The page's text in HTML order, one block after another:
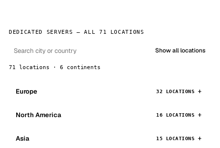
DEDICATED SERVERS — ALL 71 LOCATIONS
Show all locations
71 locations · 6 continents
Europe 32 LOCATIONS
North America 16 LOCATIONS
Asia 15 LOCATIONS